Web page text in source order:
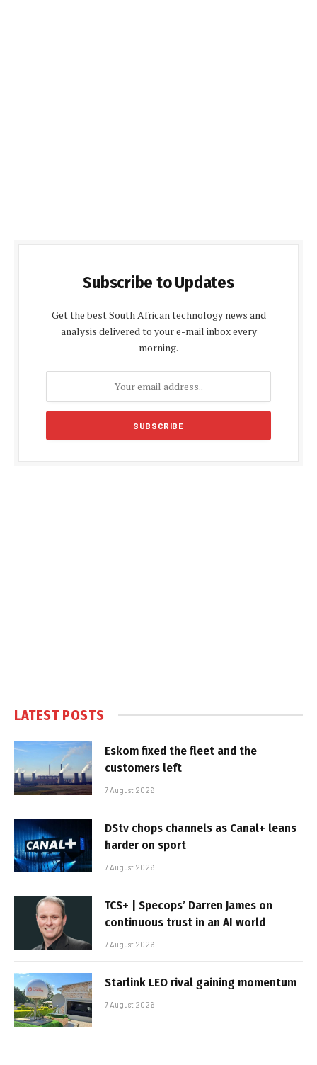
Subscribe to Updates
Get the best South African technology news and
analysis delivered to your e-mail inbox every
morning.
LATEST POSTS
Eskom fixed the fleet and the
customers left
7 August 2026
DStv chops channels as Canal+ leans
harder on sport
7 August 2026
TCS+ | Specops’ Darren James on
continuous trust in an AI world
7 August 2026
Starlink LEO rival gaining momentum
7 August 2026